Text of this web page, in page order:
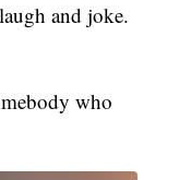
and joke.
who